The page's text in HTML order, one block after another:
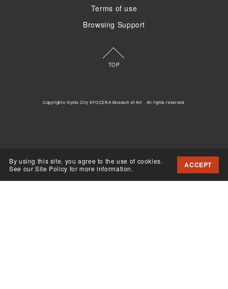
By using this site, you agree to the use of cookies.
See our Site Policy for more information.
ACCEPT
Terms of use
Browsing Support
TOP
Copyright© Kyoto City KYOCERA Museum of Art All rights reserved.